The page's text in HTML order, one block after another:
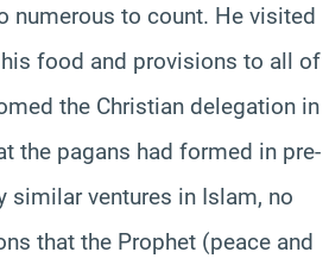
numerous to count. He visited
food and provisions to all of
the Christian delegation in
the pagans had formed in pre-
similar ventures in Islam, no
that the Prophet (peace and